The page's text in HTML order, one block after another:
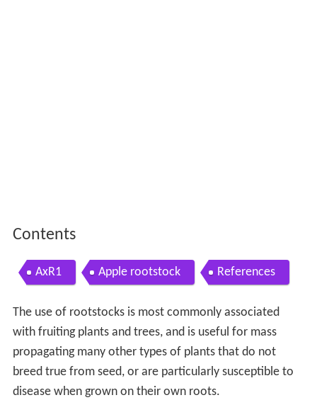
Contents
AxR1 Apple rootstock References
The use of rootstocks is most commonly associated
with fruiting plants and trees, and is useful for mass
propagating many other types of plants that do not
breed true from seed, or are particularly susceptible to
disease when grown on their own roots.